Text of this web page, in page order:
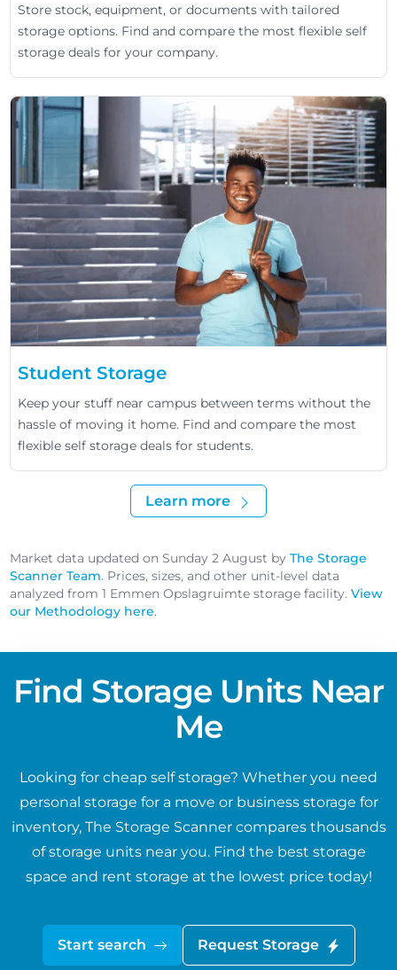
Store stock, equipment, or documents with tailored
storage options. Find and compare the most flexible self
storage deals for your company.
Student Storage
Keep your stuff near campus between terms without the
hassle of moving it home. Find and compare the most
flexible self storage deals for students.
Learn more
Market data updated on Sunday 2 August byThe Storage
Scanner Team. Prices, sizes, and other unit-level data
analyzed from 1 Emmen Opslagruimte storage facility.View
our Methodology here.
Find Storage Units Near
Me
Looking for cheap self storage? Whether you need
personal storage for a move or business storage for
inventory, The Storage Scanner compares thousands
of storage units near you. Find the best storage
space and rent storage at the lowest price today!
Start search Request Storage